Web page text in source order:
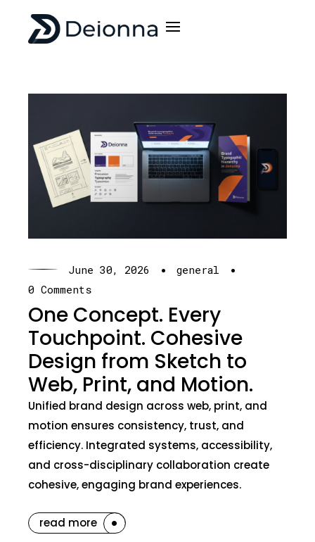
One Concept. Every
Touchpoint. Cohesive
Design from Sketch to
Web, Print, and Motion.
June 30, 2026 · general ·
0 Comments
Unified brand design across web, print, and
motion ensures consistency, trust, and
efficiency. Integrated systems, accessibility,
and cross-disciplinary collaboration create
cohesive, engaging brand experiences.
read more